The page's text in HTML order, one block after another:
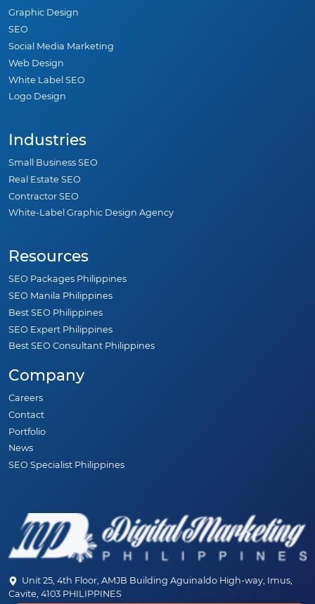
Graphic Design
SEO
Social Media Marketing
Web Design
White Label SEO
Logo Design
Industries
Small Business SEO
Real Estate SEO
Contractor SEO
White-Label Graphic Design Agency
Resources
SEO Packages Philippines
SEO Manila Philippines
Best SEO Philippines
SEO Expert Philippines
Best SEO Consultant Philippines
Company
Careers
Contact
Portfolio
News
SEO Specialist Philippines
Unit 25, 4th Floor, AMJB Building Aguinaldo High-way, Imus,
Cavite, 4103 PHILIPPINES